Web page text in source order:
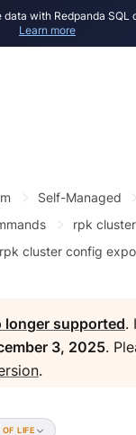
with Redpanda SQL
Learn more
Self-Managed
rpk cluster
rpk cluster config
longer supported.
3, 2025.
.
OF LIFE